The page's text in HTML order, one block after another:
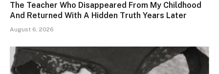
The Teacher Who Disappeared From My Childhood
And Returned With A Hidden Truth Years Later
August 6, 2026